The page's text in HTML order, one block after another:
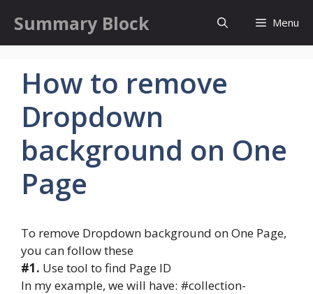
content
Summary Block Menu
How to remove
Dropdown
background on One
Page
To remove Dropdown background on One Page,
you can follow these
#1. Use tool to find Page ID
In my example, we will have: #collection-